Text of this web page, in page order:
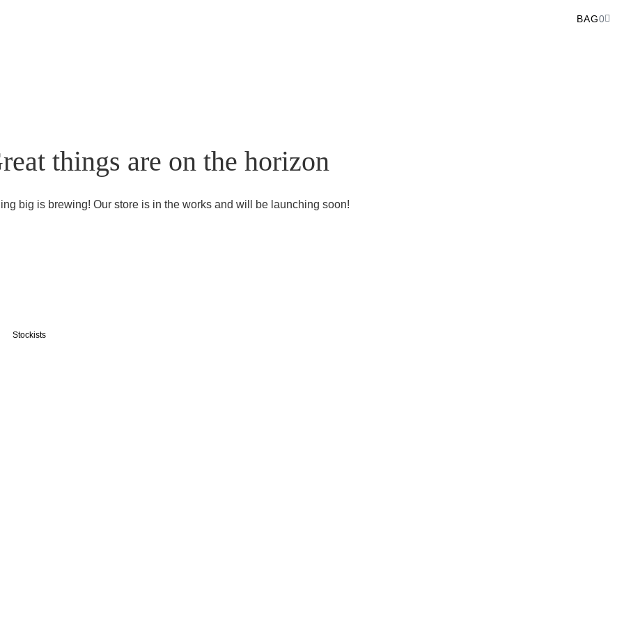
BAG0
things are on the horizon
big is brewing! Our store is in the works and will be launching soon!
Stockists